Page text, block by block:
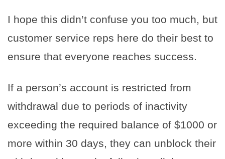
I hope this didn’t confuse you too much, but
customer service reps here do their best to
ensure that everyone reaches success.
If a person’s account is restricted from
withdrawal due to periods of inactivity
exceeding the required balance of $1000 or
more within 30 days, they can unblock their